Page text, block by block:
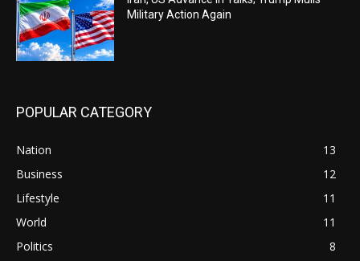
Military Action Again
POPULAR CATEGORY
Nation
13
Business
12
Lifestyle
11
World
11
Politics
8